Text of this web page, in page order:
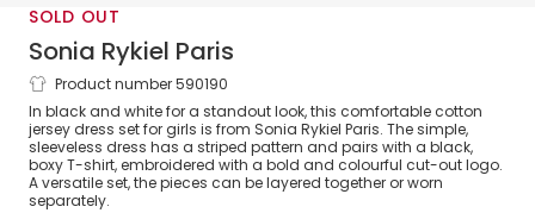
SOLD OUT
Sonia Rykiel Paris
Girls Black Stripe Cotton Dress Set
Product number 590190
In black and white for a standout look, this comfortable cotton
jersey dress set for girls is from Sonia Rykiel Paris. The simple,
sleeveless dress has a striped pattern and pairs with a black,
boxy T-shirt, embroidered with a bold and colourful cut-out logo.
A versatile set, the pieces can be layered together or worn
separately.